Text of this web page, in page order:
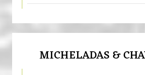
MICHELADAS &